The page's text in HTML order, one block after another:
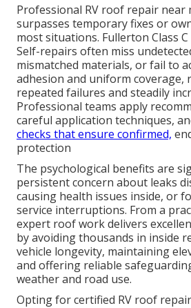
Professional RV roof repair near
surpasses temporary fixes or
most situations. Fullerton Class C
Self-repairs often miss
mismatched materials, or fail to
adhesion and uniform coverage,
repeated failures and steadily
Professional teams apply
careful application techniques,
checks that ensure confirmed,
protection
The psychological benefits are
persistent concern about leaks
causing health issues inside, or
service interruptions. From a
expert roof work delivers
by avoiding thousands in inside
vehicle longevity, maintaining
and offering reliable
weather and road use.
Opting for certified RV roof